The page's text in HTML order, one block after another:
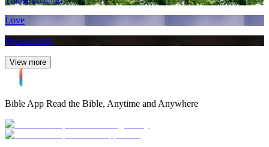
Love
Resurrection
View more
Bible App Read the Bible, Anytime and Anywhere